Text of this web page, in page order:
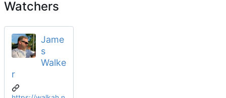
Watchers
Jame
s
Walke
r